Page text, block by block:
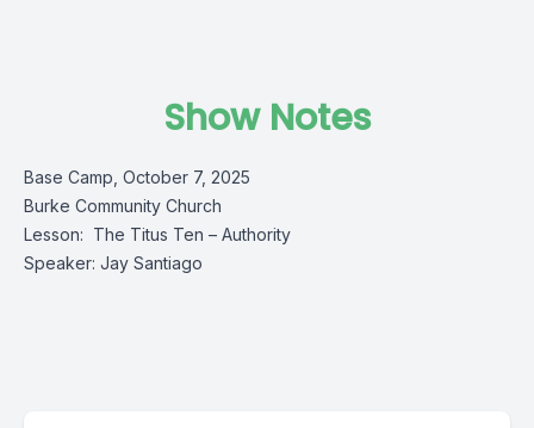
Show Notes
Base Camp, October 7, 2025
Burke Community Church
Lesson: The Titus Ten – Authority
Speaker: Jay Santiago